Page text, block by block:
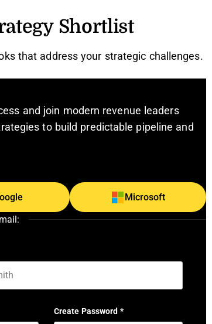
Shortlist
that address your strategic challenges.
and join modern revenue leaders
to build predictable pipeline and
Microsoft
Create Password *